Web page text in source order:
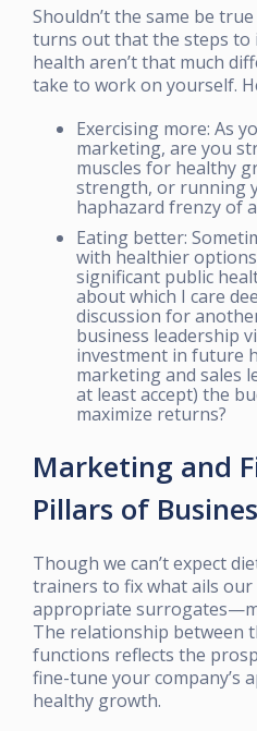
Shouldn’t the same be
turns out that the steps to
health aren’t that much
take to work on yourself.
Exercising more: As
marketing, are you
muscles for healthy
strength, or running
haphazard frenzy of
Eating better:
with healthier options
significant public
about which I care
discussion for
business leadership
investment in future
marketing and sales
at least accept) the
maximize returns?
Marketing and
Pillars of
Though we can’t expect
trainers to fix what ails our
appropriate
The relationship between
functions reflects the
fine-tune your company’s
healthy growth.